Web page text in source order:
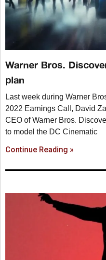
Warner Bros.
plan
Last week during Warner
2022 Earnings Call, David
CEO of Warner Bros.
to model the DC Cinematic
Continue Reading »